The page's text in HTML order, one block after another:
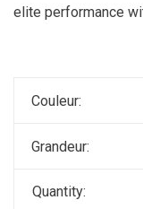
elite performance
Couleur:
Grandeur:
Quantity: